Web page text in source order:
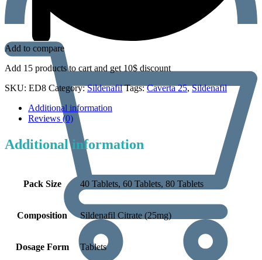
Add to compare
Add 15 products to cart and get 10$ discount
SKU: ED8 Category:Sildenafil Tags:Caverta 25,Sildenafil
Additional information
Reviews (0)
Additional information
Pack Size 40 Tablets, 60 Tablets, 80 Tablets
Composition Sildenafil Citrate (25mg)
Dosage Form Tablets